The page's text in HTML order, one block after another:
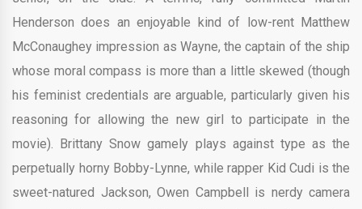
Henderson does an enjoyable kind of low-rent Matthew
McConaughey impression as Wayne, the captain of the ship
whose moral compass is more than a little skewed (though
his feminist credentials are arguable, particularly given his
reasoning for allowing the new girl to participate in the
movie). Brittany Snow gamely plays against type as the
perpetually horny Bobby-Lynne, while rapper Kid Cudi is the
sweet-natured Jackson, Owen Campbell is nerdy camera